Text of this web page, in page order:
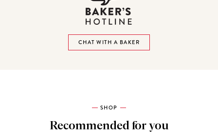
CHAT WITH A BAKER
SHOP
Recommended for you